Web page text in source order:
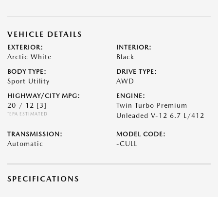
VEHICLE DETAILS
EXTERIOR:
Arctic White
INTERIOR:
Black
BODY TYPE:
Sport Utility
DRIVE TYPE:
AWD
HIGHWAY/CITY MPG:
20 / 12 [3]
*EPA ESTIMATED
ENGINE:
Twin Turbo Premium
Unleaded V-12 6.7 L/412
TRANSMISSION:
Automatic
MODEL CODE:
-CULL
SPECIFICATIONS